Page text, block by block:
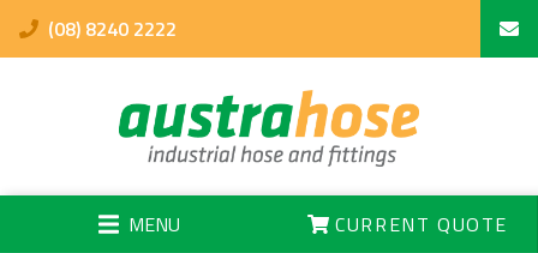
(08) 8240 2222
MENU CURRENT QUOTE